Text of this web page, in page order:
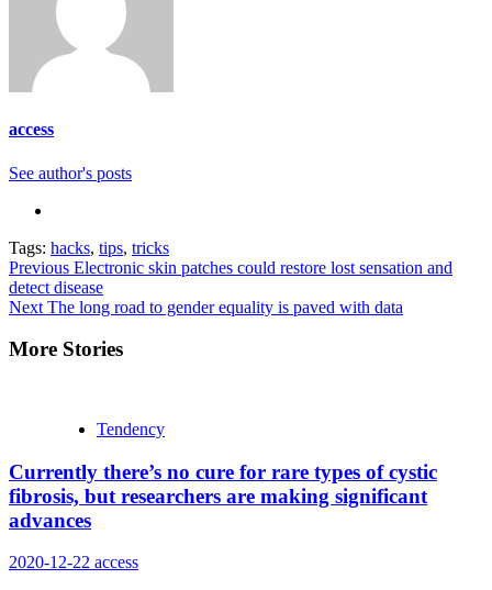
access
See author's posts
Tags: hacks, tips, tricks
Continue
Reading
Previous Electronic skin patches could restore lost sensation and
detect disease
Next The long road to gender equality is paved with data
More Stories
Tendency
Currently there’s no cure for rare types of cystic
fibrosis, but researchers are making significant
advances
2020-12-22 access